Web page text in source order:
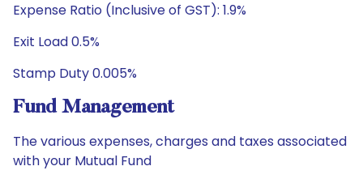
Expense Ratio (Inclusive of GST): 1.9%
Exit Load 0.5%
Stamp Duty 0.005%
Fund Management
The various expenses, charges and taxes associated
with your Mutual Fund